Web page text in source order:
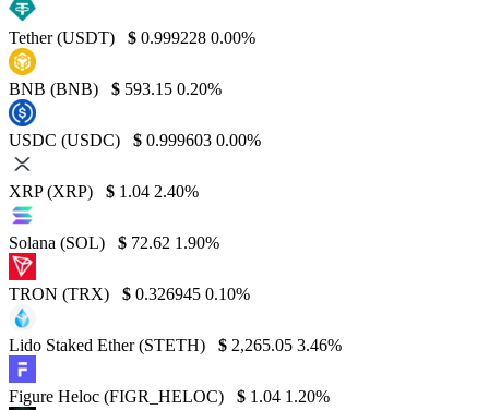
Tether (USDT) $ 0.999228 0.00%
BNB (BNB) $ 593.15 0.20%
USDC (USDC) $ 0.999603 0.00%
XRP (XRP) $ 1.04 2.40%
Solana (SOL) $ 72.62 1.90%
TRON (TRX) $ 0.326945 0.10%
Lido Staked Ether (STETH) $ 2,265.05 3.46%
Figure Heloc (FIGR_HELOC) $ 1.04 1.20%